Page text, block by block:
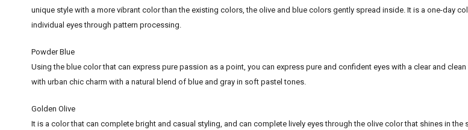
unique style with a more vibrant color than the existing colors, the olive and blue colors gently spread inside. It is a one-day
individual eyes through pattern processing.
Powder Blue
Using the blue color that can express pure passion as a point, you can express pure and confident eyes with a clear and
with urban chic charm with a natural blend of blue and gray in soft pastel tones.
Golden Olive
It is a color that can complete bright and casual styling, and can complete lively eyes through the olive color that shines in the